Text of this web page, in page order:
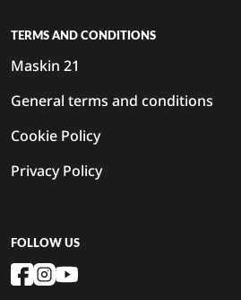
TERMS AND CONDITIONS
Maskin 21
General terms and conditions
Cookie Policy
Privacy Policy
FOLLOW US